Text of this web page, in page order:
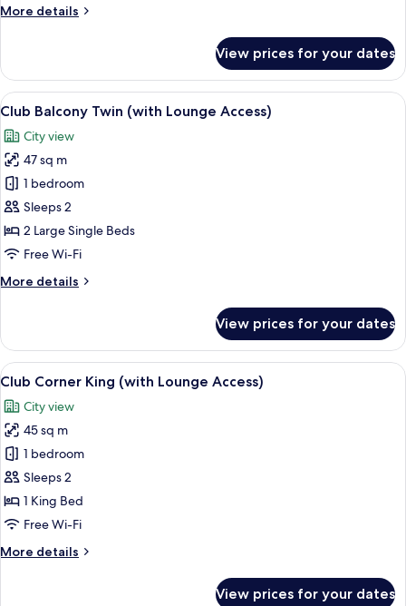
Free
Floor)
More details
More
Twin
(with
Lounge
Free
Minibar,
High
Floor)
View prices for your dates
View
all
photos
for
Club
Balcony
Twin
(with
Access)
A hotel room with a sofa, two single
13
Club Balcony Twin (with Lounge Access)
City view
47 sq m
1 bedroom
Sleeps 2
2 Large Single Beds
Free Wi-Fi
More details
More
Balcony
Twin
(with
Access)
View prices for your dates
View
all
photos
for
Club
Corner
King
(with
Access)
A hotel room with a large bed, a
13
Club Corner King (with Lounge Access)
City view
45 sq m
1 bedroom
Sleeps 2
1 King Bed
Free Wi-Fi
More details
More
View prices for your dates